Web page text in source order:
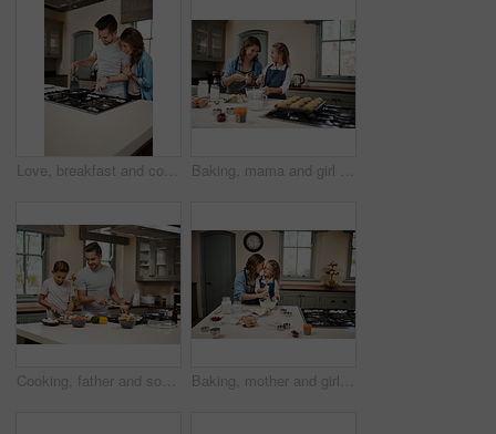
Love, breakfast and cooking with couple in kitchen and hugging for food, morning and happiness. Smile, care and nutrition with man and woman eating at home for happy, health and hungry together Baking, mama and girl in kitchen, teaching and ingredients with time together, muffins and child development. Parent, mother or daughter with nutrition, learning and home with support or utensils
Cooking, father and son in kitchen, teaching or ingredients with time together, family or child development. Parent, dad or boy with nutrition, learning or help with support, care or utensils in home Baking, mother and girl in kitchen, hug and ingredients with time together, hobby and support. Happy parent, mama or daughter with nutrition, learning and home with embrace, care and recipe with bowl